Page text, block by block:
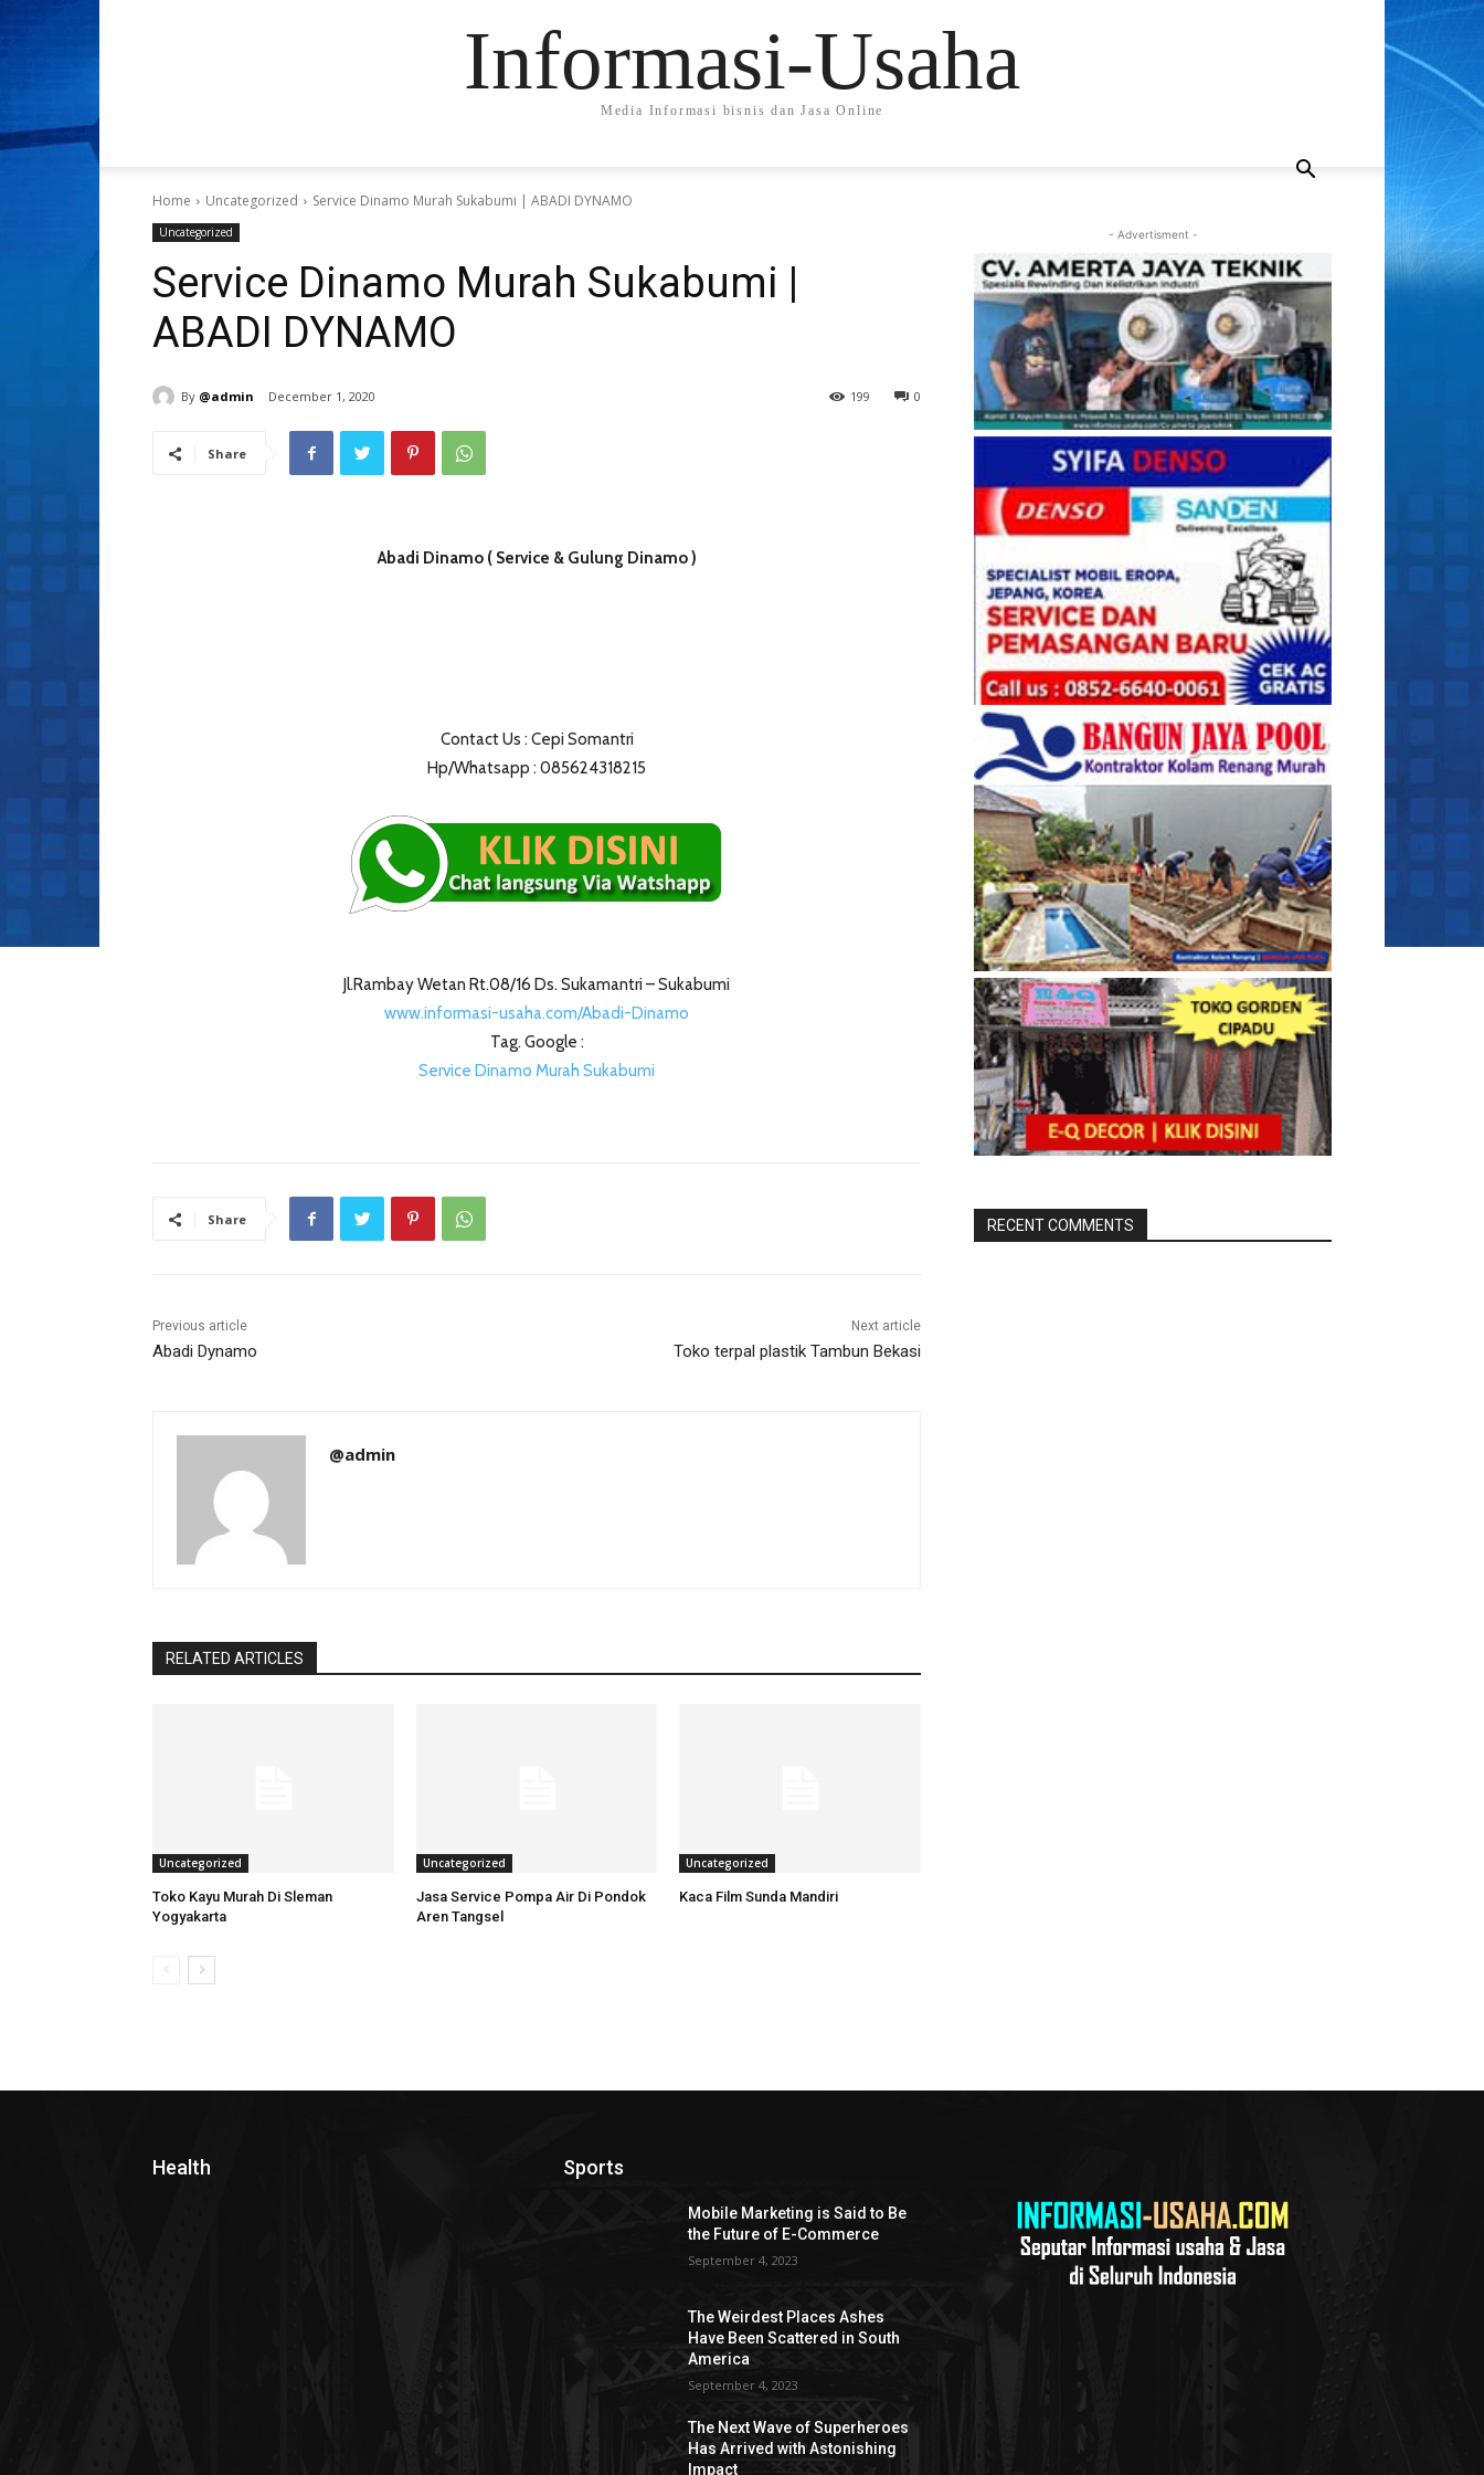
Informasi-Usaha
Media Informasi bisnis dan Jasa Online
Home Uncategorized Service Dinamo Murah Sukabumi | ABADI DYNAMO
Uncategorized
Service Dinamo Murah Sukabumi |
ABADI DYNAMO
By @admin December 1, 2020 0
199
Share
Abadi Dinamo ( Service & Gulung Dinamo )
Contact Us : Cepi Somantri
Hp/Whatsapp : 085624318215
Jl.Rambay Wetan Rt.08/16 Ds. Sukamantri – Sukabumi
www.informasi-usaha.com/Abadi-Dinamo
Tag. Google :
Service Dinamo Murah Sukabumi
Share
Previous article
Abadi Dynamo
Next article
Toko terpal plastik Tambun Bekasi
@admin
RELATED ARTICLES
Uncategorized
Toko Kayu Murah Di Sleman
Yogyakarta
Uncategorized
Jasa Service Pompa Air Di Pondok
Aren Tangsel
Uncategorized
Kaca Film Sunda Mandiri
- Advertisment -
RECENT COMMENTS
Health Sports
Mobile Marketing is Said to Be
the Future of E-Commerce
September 4, 2023
The Weirdest Places Ashes
Have Been Scattered in South
America
September 4, 2023
The Next Wave of Superheroes
Has Arrived with Astonishing
Impact